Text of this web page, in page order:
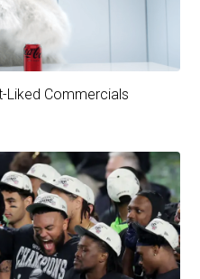
Liked Commercials